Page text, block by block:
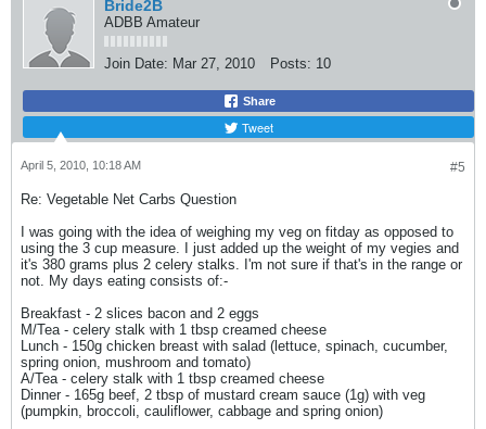
Bride2B
ADBB Amateur
Join Date: Mar 27, 2010 Posts: 10
Share
Tweet
#5
April 5, 2010, 10:18 AM
Re: Vegetable Net Carbs Question
I was going with the idea of weighing my veg on fitday as opposed to
using the 3 cup measure. I just added up the weight of my vegies and
it's 380 grams plus 2 celery stalks. I'm not sure if that's in the range or
not. My days eating consists of:-
Breakfast - 2 slices bacon and 2 eggs
M/Tea - celery stalk with 1 tbsp creamed cheese
Lunch - 150g chicken breast with salad (lettuce, spinach, cucumber,
spring onion, mushroom and tomato)
A/Tea - celery stalk with 1 tbsp creamed cheese
Dinner - 165g beef, 2 tbsp of mustard cream sauce (1g) with veg
(pumpkin, broccoli, cauliflower, cabbage and spring onion)